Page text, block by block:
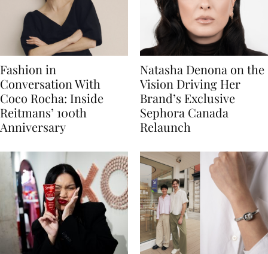
Fashion in
Conversation With
Coco Rocha: Inside
Reitmans’ 100th
Anniversary
Natasha Denona on the
Vision Driving Her
Brand’s Exclusive
Sephora Canada
Relaunch